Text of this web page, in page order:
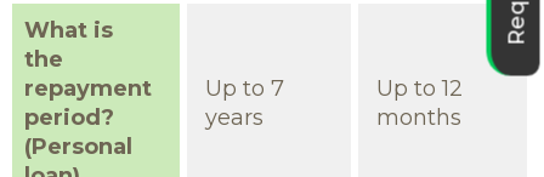
What is
the
repayment
period?
(Personal
Up to 7
years
Up to 12
months